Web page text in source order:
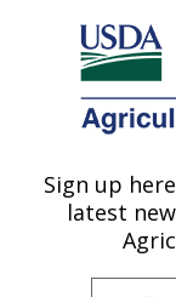
Here's how you
Agricultural
U.S. DEPARTMENT OF
Soybean/
and
Sign up
latest